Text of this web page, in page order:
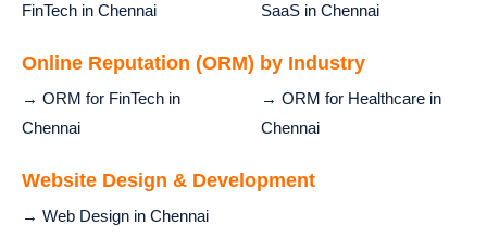
FinTech in Chennai
SaaS in Chennai
Online Reputation (ORM) by Industry
→ ORM for FinTech in
Chennai
→ ORM for Healthcare in
Chennai
Website Design & Development
→ Web Design in Chennai